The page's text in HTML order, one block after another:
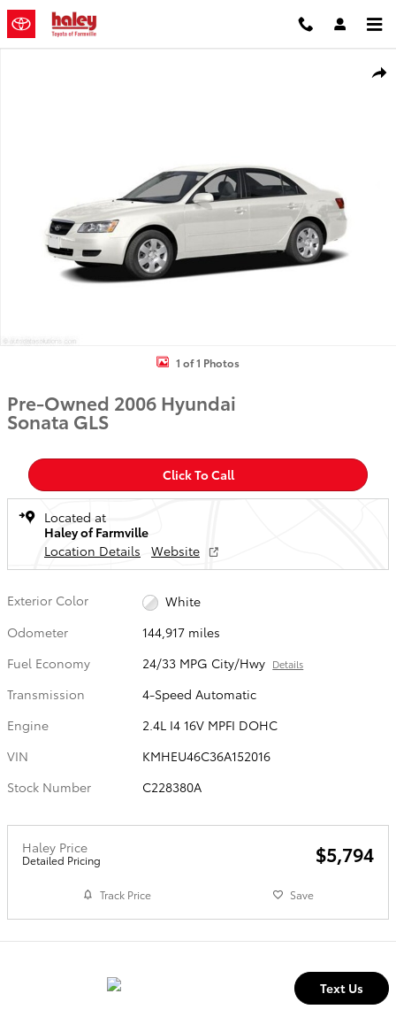
Skip to main content
1 of 1 Photos
Pre-Owned 2006 Hyundai
Sonata GLS
Click To Call
Located at
Haley of Farmville
Location Details
Website
Exterior Color
White
Odometer
144,917 miles
Fuel Economy
24/33 MPG City/Hwy Details
Transmission
4-Speed Automatic
Engine
2.4L I4 16V MPFI DOHC
VIN
KMHEU46C36A152016
Stock Number
C228380A
Haley Price
Detailed Pricing $5,794
Track Price Save
Text Us